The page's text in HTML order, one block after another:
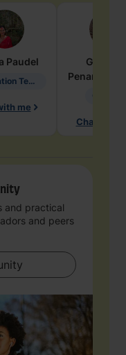
Paudel
Information Technology
me
Penarete
Chat with
and practical
and peers